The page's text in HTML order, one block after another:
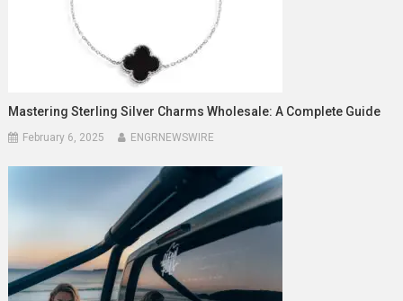
Mastering Sterling Silver Charms Wholesale: A Complete Guide
February 6, 2025 ENGRNEWSWIRE